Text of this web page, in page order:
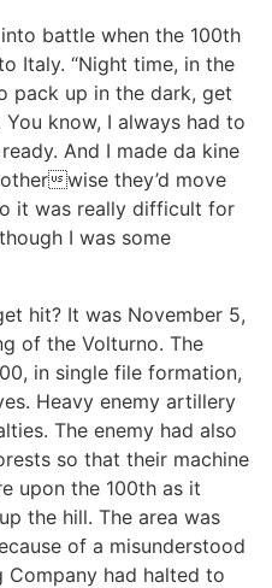
battle when the 100th
Italy. “Night time, in the
pack up in the dark, get
know, I always had to
And I made da kine
wise they’d move
it was really difficult for
I was some
hit? It was November 5,
of the Volturno. The
in single file formation,
Heavy enemy artillery
The enemy had also
so that their machine
upon the 100th as it
the hill. The area was
of a misunderstood
had halted to